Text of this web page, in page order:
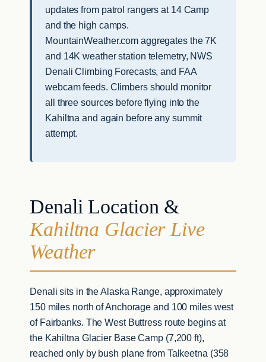
updates from patrol rangers at 14 Camp
and the high camps.
MountainWeather.com aggregates the 7K
and 14K weather station telemetry, NWS
Denali Climbing Forecasts, and FAA
webcam feeds. Climbers should monitor
all three sources before flying into the
Kahiltna and again before any summit
attempt.
Denali Location &
Kahiltna Glacier Live
Weather
Denali sits in the Alaska Range, approximately
150 miles north of Anchorage and 100 miles west
of Fairbanks. The West Buttress route begins at
the Kahiltna Glacier Base Camp (7,200 ft),
reached only by bush plane from Talkeetna (358